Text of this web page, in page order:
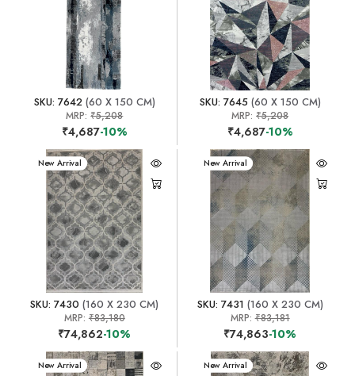
SKU: 7642(60 X 150 CM)
MRP:₹5,208
₹4,687-10%
SKU: 7645(60 X 150 CM)
MRP:₹5,208
₹4,687-10%
New Arrival
SKU: 7430 (160 X 230 CM)
MRP: ₹83,180
₹74,862-10%
New Arrival
SKU: 7431 (160 X 230 CM)
MRP:₹83,181
₹74,863-10%
New Arrival New Arrival